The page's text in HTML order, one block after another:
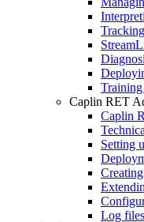
Caplin RET
Caplin
Setting
Log